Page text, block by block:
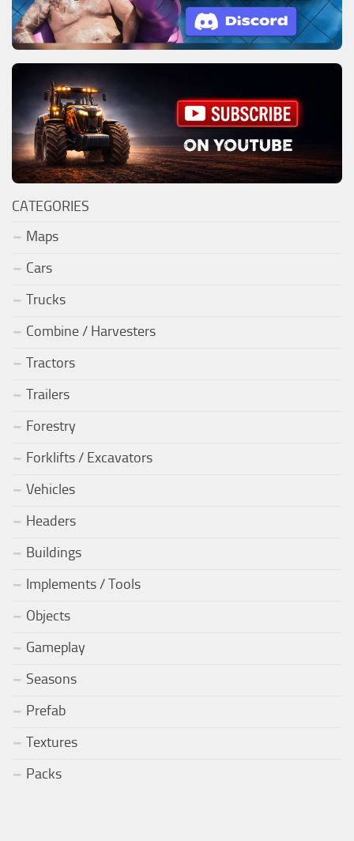
CATEGORIES
Maps
Cars
Trucks
Combine / Harvesters
Tractors
Trailers
Forestry
Forklifts / Excavators
Vehicles
Headers
Buildings
Implements / Tools
Objects
Gameplay
Seasons
Prefab
Textures
Packs